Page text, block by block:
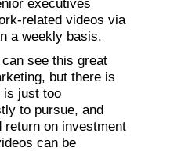
executives
related videos via
a weekly basis.
see this great
but there is
is just too
to pursue, and
return on investment
can be